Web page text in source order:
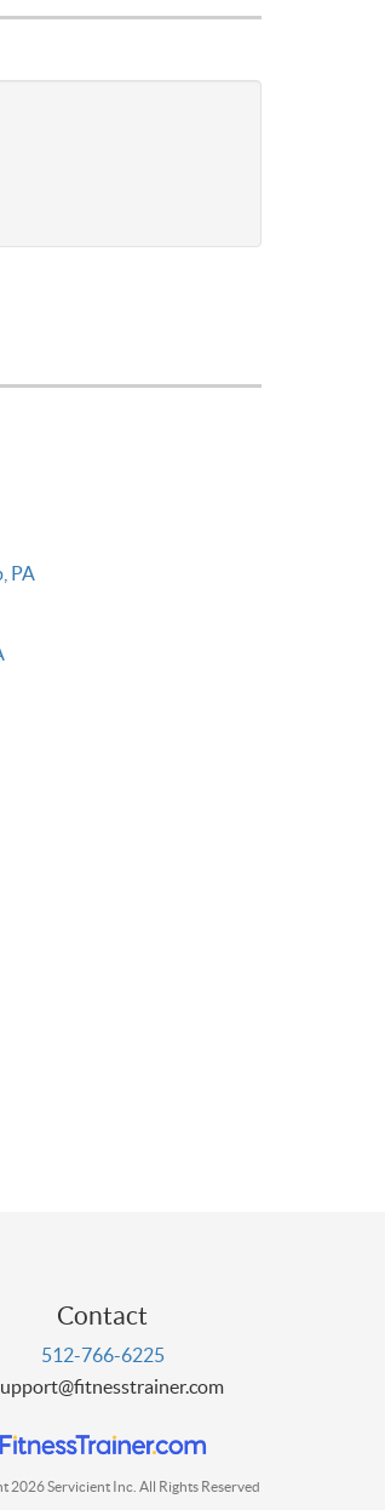
PA
Contact
512-766-6225
2026 Servicient Inc. All Rights Reserved